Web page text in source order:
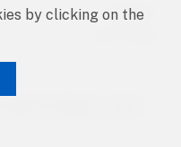
91000.113
by clicking on the